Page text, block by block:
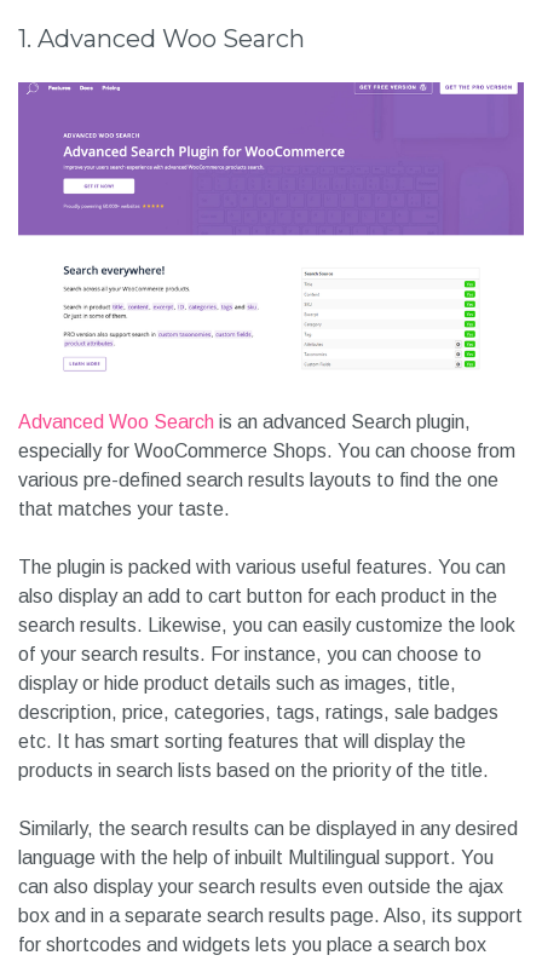
Search Plugins that you can get for free in this article.
1. Advanced Woo Search
especially for WooCommerce Shops. You can choose from
various pre-defined search results layouts to find the one
that matches your taste.
The plugin is packed with various useful features. You can
also display an add to cart button for each product in the
search results. Likewise, you can easily customize the look
of your search results. For instance, you can choose to
description, price, categories, tags, ratings, sale badges
etc. It has smart sorting features that will display the
products in search lists based on the priority of the title.
Similarly, the search results can be displayed in any desired